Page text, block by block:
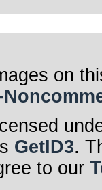
on
GetID3.
to our